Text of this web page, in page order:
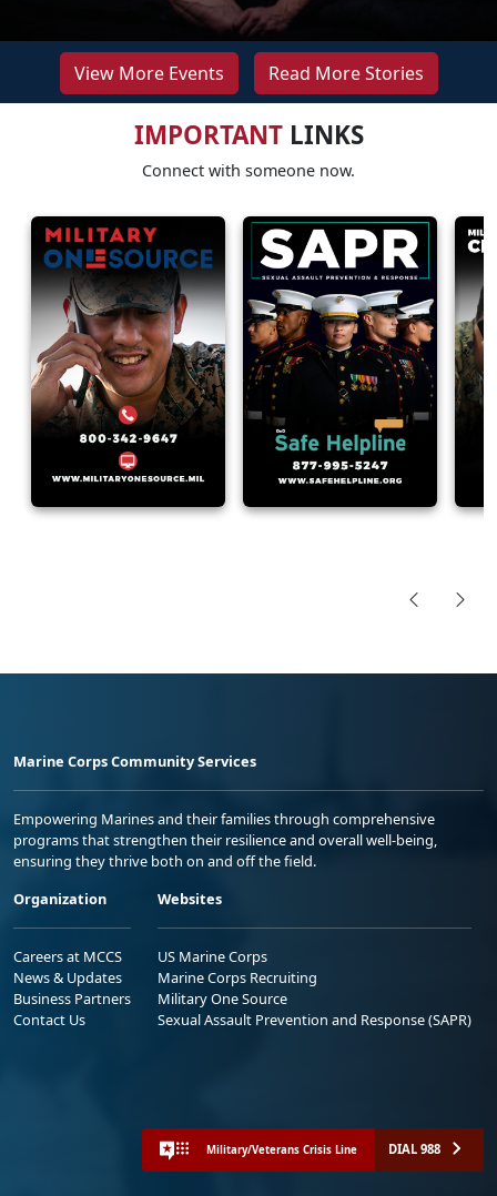
View More Events Read More Stories
IMPORTANTLINKS
Connect with someone now.
Marine Corps Community Services
Empowering Marines and their families through comprehensive
programs that strengthen their resilience and overall well-being,
ensuring they thrive both on and off the field.
Organization
Careers at MCCS
News & Updates
Business Partners
Contact Us
Websites
US Marine Corps
Marine Corps Recruiting
Military One Source
Sexual Assault Prevention and Response (SAPR)
Military/Veterans Crisis Line DIAL 988